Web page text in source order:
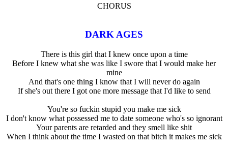
CHORUS
DARK AGES
There is this girl that I knew once upon a time
Before I knew what she was like I swore that I would make her
mine
And that's one thing I know that I will never do again
If she's out there I got one more message that I'd like to send
You're so fuckin stupid you make me sick
I don't know what possessed me to date someone who's so ignorant
Your parents are retarded and they smell like shit
When I think about the time I wasted on that bitch it makes me sick